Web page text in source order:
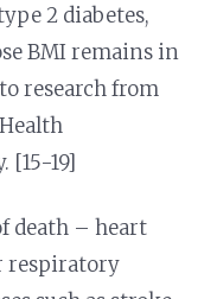
2 diabetes,
BMI remains in
research from
[15-19]
death – heart
respiratory